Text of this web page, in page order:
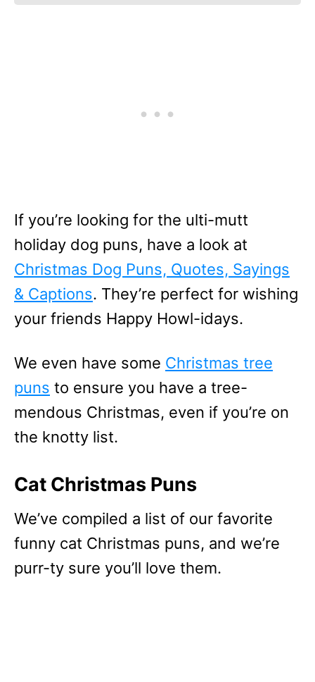
If you’re looking for the ulti-mutt
holiday dog puns, have a look at
Christmas Dog Puns, Quotes, Sayings
& Captions. They’re perfect for wishing
your friends Happy Howl-idays.
We even have some Christmas tree
puns to ensure you have a tree-
mendous Christmas, even if you’re on
the knotty list.
Cat Christmas Puns
We’ve compiled a list of our favorite
funny cat Christmas puns, and we’re
purr-ty sure you’ll love them.